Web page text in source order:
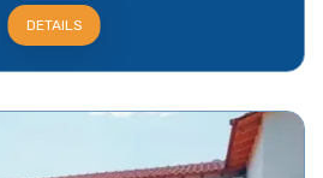
DETAILS